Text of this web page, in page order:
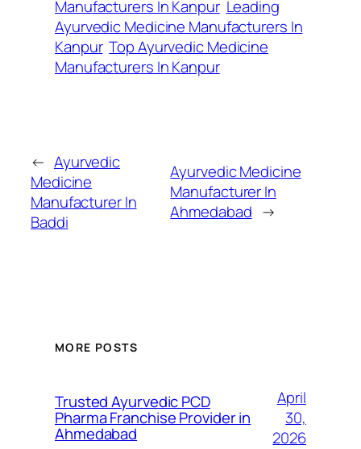
Manufacturers In Kanpur Leading
Ayurvedic Medicine Manufacturers In
Kanpur Top Ayurvedic Medicine
Manufacturers In Kanpur
← Ayurvedic
Medicine
Manufacturer In
Baddi
Ayurvedic Medicine
Manufacturer In
Ahmedabad →
MORE POSTS
Trusted Ayurvedic PCD
Pharma Franchise Provider in
Ahmedabad
April
30,
2026